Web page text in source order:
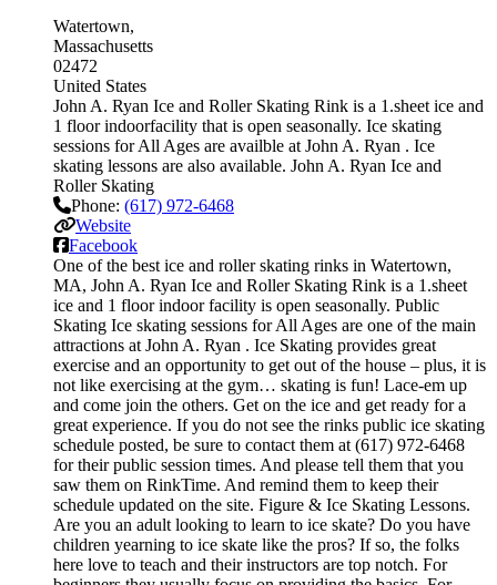
Watertown
Massachusetts
02472
United States
John A. Ryan Ice and Roller Skating Rink is a 1.sheet ice and
1 floor indoorfacility that is open seasonally. Ice skating
sessions for All Ages are availble at John A. Ryan . Ice
skating lessons are also available. John A. Ryan Ice and
Roller Skating
Phone: (617) 972-6468
Website
Facebook
One of the best ice and roller skating rinks in Watertown,
MA, John A. Ryan Ice and Roller Skating Rink is a 1.sheet
ice and 1 floor indoor facility is open seasonally. Public
Skating Ice skating sessions for All Ages are one of the main
attractions at John A. Ryan . Ice Skating provides great
exercise and an opportunity to get out of the house – plus, it is
not like exercising at the gym… skating is fun! Lace-em up
and come join the others. Get on the ice and get ready for a
great experience. If you do not see the rinks public ice skating
schedule posted, be sure to contact them at (617) 972-6468
for their public session times. And please tell them that you
saw them on RinkTime. And remind them to keep their
schedule updated on the site. Figure & Ice Skating Lessons.
Are you an adult looking to learn to ice skate? Do you have
children yearning to ice skate like the pros? If so, the folks
here love to teach and their instructors are top notch. For